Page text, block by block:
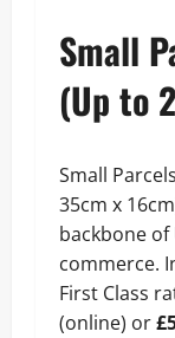
Small
(Up to
Small
35cm x
backbone of
commerce.
First Class
(online) or